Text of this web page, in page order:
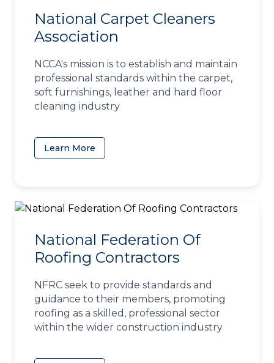
National Carpet Cleaners
Association
NCCA's mission is to establish and maintain
professional standards within the carpet,
soft furnishings, leather and hard floor
cleaning industry
Learn More
National Federation Of
Roofing Contractors
NFRC seek to provide standards and
guidance to their members, promoting
roofing as a skilled, professional sector
within the wider construction industry